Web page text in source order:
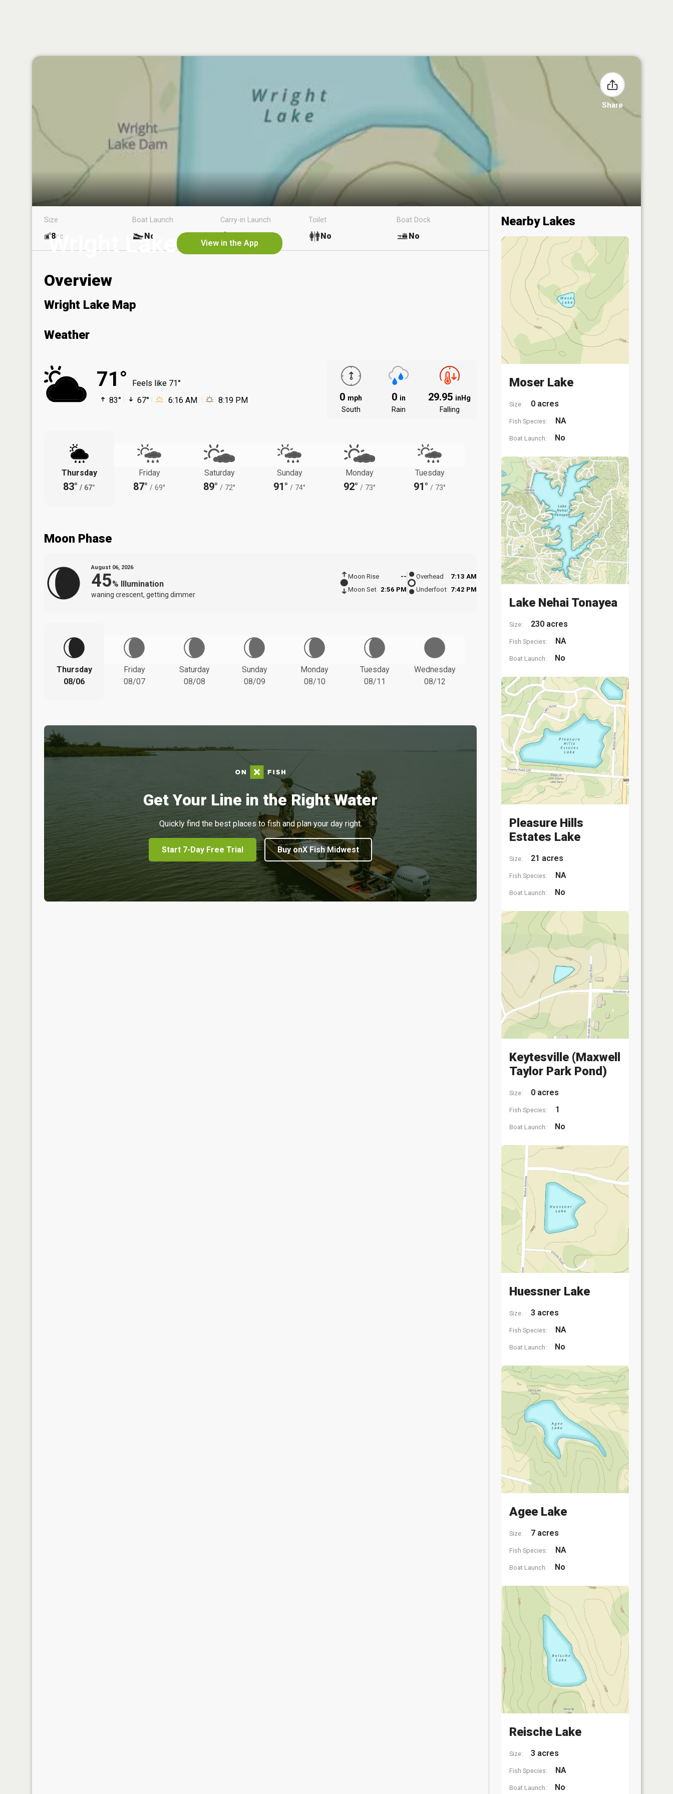
Share
Wright Lake View in the App
Size
8ac
Boat Launch
No
Carry-in Launch Toilet
No
Boat Dock
No
Overview
Wright Lake Map
Weather
71°
Feels like 71°
83°
67° 6:16 AM 8:19 PM 0 mph
South
0 in
Rain
29.95 inHg
Falling
Thursday
83° / 67°
Friday
87° / 69°
Saturday
89° / 72°
Sunday
91° / 74°
Monday
92° / 73°
Tuesday
91° / 73°
Moon Phase
August 06, 2026
45% Illumination
waning crescent, getting dimmer
Moon Rise
--
Moon Set
2:56 PM
Overhead
7:13 AM
Underfoot 7:42 PM
Thursday
08/06
Friday
08/07
Saturday
08/08
Sunday
08/09
Monday
08/10
Tuesday
08/11
Wednesday
08/12
Get Your Line in the Right Water
Quickly find the best places to fish and plan your day right.
Start 7-Day Free Trial Buy onX Fish Midwest
Nearby Lakes
Moser Lake
Size: 0 acres
Fish Species: NA
Boat Launch: No
Lake Nehai Tonayea
Size: 230 acres
Fish Species: NA
Boat Launch: No
Pleasure Hills
Estates Lake
Size: 21 acres
Fish Species: NA
Boat Launch: No
Keytesville (Maxwell
Taylor Park Pond)
Size: 0 acres
Fish Species: 1
Boat Launch: No
Huessner Lake
Size: 3 acres
Fish Species: NA
Boat Launch: No
Agee Lake
Size: 7 acres
Fish Species: NA
Boat Launch: No
Reische Lake
Size: 3 acres
Fish Species: NA
Boat Launch: No